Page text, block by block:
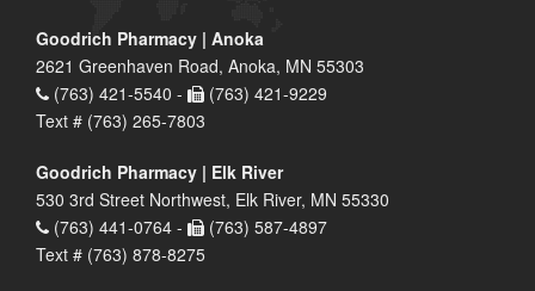
Goodrich Pharmacy | Anoka
2621 Greenhaven Road, Anoka, MN 55303
(763) 421-5540 -
(763) 421-9229
Text # (763) 265-7803
Goodrich Pharmacy | Elk River
530 3rd Street Northwest, Elk River, MN 55330
(763) 441-0764 -
(763) 587-4897
Text # (763) 878-8275